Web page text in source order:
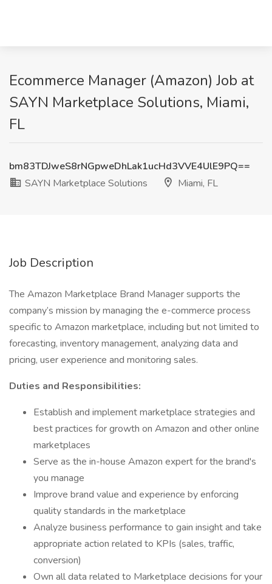
Ecommerce Manager (Amazon) Job at
SAYN Marketplace Solutions, Miami,
FL
bm83TDJweS8rNGpweDhLak1ucHd3VVE4UlE9PQ==
SAYN Marketplace Solutions
Miami, FL
Job Description
The Amazon Marketplace Brand Manager supports the
company’s mission by managing the e-commerce process
specific to Amazon marketplace, including but not limited to
forecasting, inventory management, analyzing data and
pricing, user experience and monitoring sales.
Duties and Responsibilities:
Establish and implement marketplace strategies and
best practices for growth on Amazon and other online
marketplaces
Serve as the in-house Amazon expert for the brand's
you manage
Improve brand value and experience by enforcing
quality standards in the marketplace
Analyze business performance to gain insight and take
appropriate action related to KPIs (sales, traffic,
conversion)
Own all data related to Marketplace decisions for your